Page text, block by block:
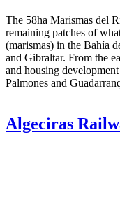
The 58ha Marismas del
remaining patches of
(marismas) in the Bahía
and Gibraltar. From the
and housing
Palmones and
Algeciras